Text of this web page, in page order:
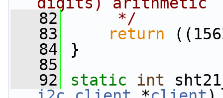
   82
     */
   83
return
   84
}
   85
   92
static int